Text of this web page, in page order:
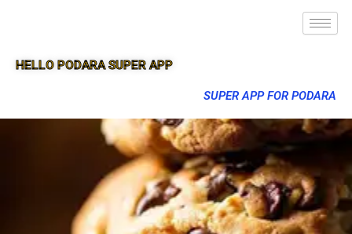
HELLO PODARA SUPER APP
SUPER APP FOR PODARA